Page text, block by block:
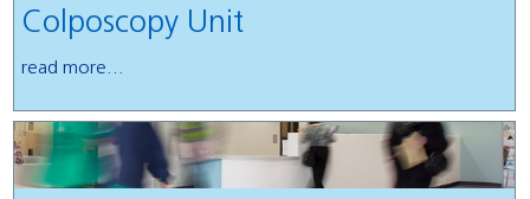
Colposcopy Unit
read more...